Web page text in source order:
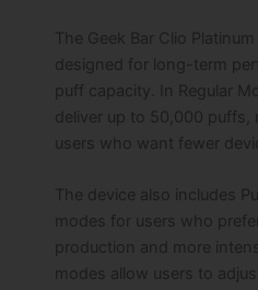
The Geek Bar Clio
designed for long-term
puff capacity. In Regular
deliver up to 50,000 puffs,
users who want fewer
The device also includes
modes for users who
production and more
modes allow users to